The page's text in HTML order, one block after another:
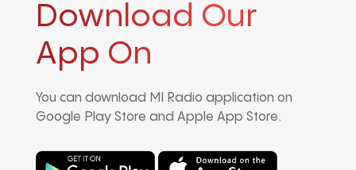
Download Our
App On
You can download MI Radio application on
Google Play Store and Apple App Store.